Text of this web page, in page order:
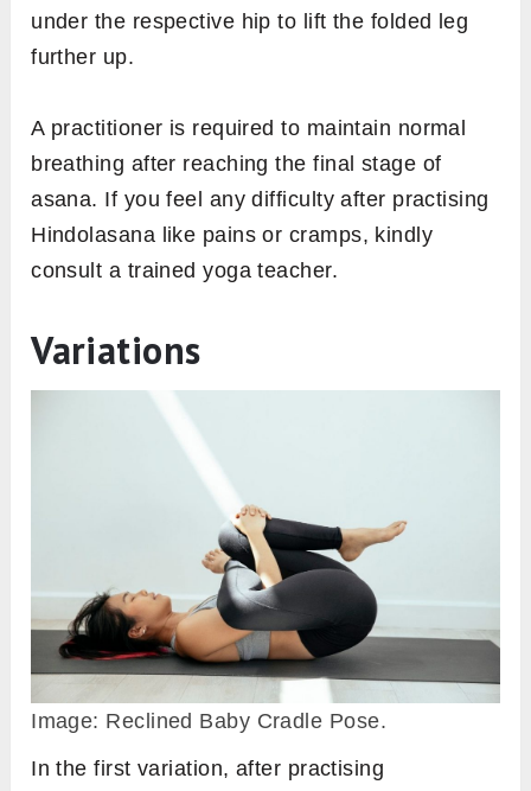
under the respective hip to lift the folded leg
further up.
A practitioner is required to maintain normal
breathing after reaching the final stage of
asana. If you feel any difficulty after practising
Hindolasana like pains or cramps, kindly
consult a trained yoga teacher.
Variations
Image: Reclined Baby Cradle Pose.
In the first variation, after practising